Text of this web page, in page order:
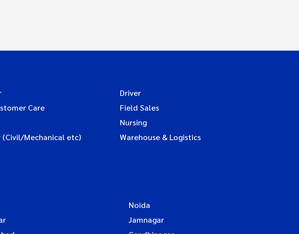
Driver
Care
Field Sales
Nursing
(Civil/Mechanical etc) Warehouse & Logistics
Noida
Jamnagar